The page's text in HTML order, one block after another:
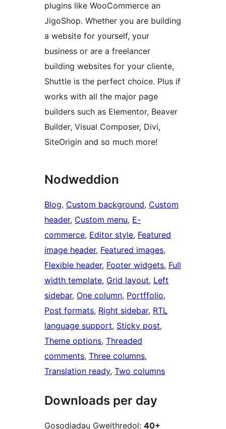
plugins like WooCommerce an
JigoShop. Whether you are building
a website for yourself, your
business or are a freelancer
building websites for your cliente,
Shuttle is the perfect choice. Plus if
works with all the major page
builders such as Elementor, Beaver
Builder, Visual Composer, Divi,
SiteOrigin and so much more!
Nodweddion
Blog, Custom background, Custom
header, Custom menu, E-
commerce, Editor style, Featured
image header, Featured images
Flexible header, Footer widgets, Full
width template, Grid layout, Left
sidebar, One column, Portffolio
Post formats, Right sidebar, RTL
language support, Sticky post
Theme options, Threaded
comments, Three columns
Translation ready, Two columns
Downloads per day
Gosodiadau Gweithredol: 40+